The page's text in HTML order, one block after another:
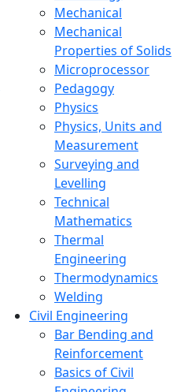
Mechanical
Mechanical
Properties of Solids
Microprocessor
Pedagogy
Physics
Physics, Units and
Measurement
Surveying and
Levelling
Technical
Mathematics
Thermal
Engineering
Thermodynamics
Welding
Civil Engineering
Bar Bending and
Reinforcement
Basics of Civil